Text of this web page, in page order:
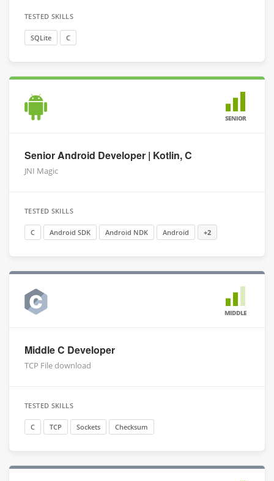
TESTED SKILLS
SQLite C
SENIOR
Senior Android Developer | Kotlin, C
JNI Magic
TESTED SKILLS
C Android SDK Android NDK Android +2
MIDDLE
Middle C Developer
TCP File download
TESTED SKILLS
C TCP Sockets Checksum